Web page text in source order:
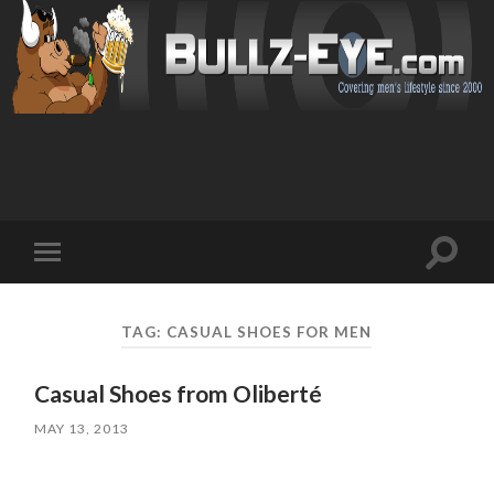
mobile
Toggle
TAG: CASUAL SHOES FOR MEN
Casual Shoes from Oliberté
MAY 13, 2013